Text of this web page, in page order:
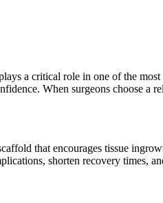
a critical role in one of the
When surgeons choose a
that encourages tissue
shorten recovery times,